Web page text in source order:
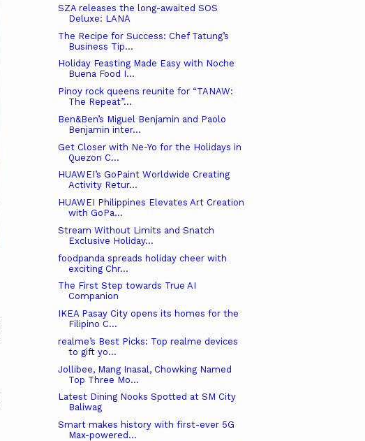
SZA releases the long-awaited SOS
Deluxe: LANA
The Recipe for Success: Chef Tatung’s
Business Tip...
Holiday Feasting Made Easy with Noche
Buena Food I...
Pinoy rock queens reunite for “TANAW:
The Repeat”...
Ben&Ben’s Miguel Benjamin and Paolo
Benjamin inter...
Get Closer with Ne-Yo for the Holidays in
Quezon C...
HUAWEI’s GoPaint Worldwide Creating
Activity Retur...
HUAWEI Philippines Elevates Art Creation
with GoPa...
Stream Without Limits and Snatch
Exclusive Holiday...
foodpanda spreads holiday cheer with
exciting Chr...
The First Step towards True AI
Companion
IKEA Pasay City opens its homes for the
Filipino C...
realme’s Best Picks: Top realme devices
to gift yo...
Jollibee, Mang Inasal, Chowking Named
Top Three Mo...
Latest Dining Nooks Spotted at SM City
Baliwag
Smart makes history with first-ever 5G
Max-powered...